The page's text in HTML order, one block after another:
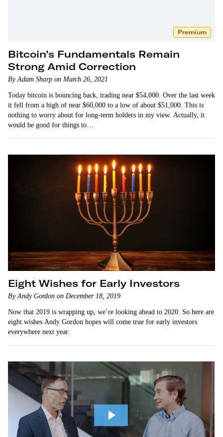
Premium
Bitcoin’s Fundamentals Remain
Strong Amid Correction
By Adam Sharp on March 26, 2021
Today bitcoin is bouncing back, trading near $54,000. Over the last week
it fell from a high of near $60,000 to a low of about $51,000. This is
nothing to worry about for long-term holders in my view. Actually, it
would be good for things to…
Eight Wishes for Early Investors
By Andy Gordon on December 18, 2019
Now that 2019 is wrapping up, we’re looking ahead to 2020. So here are
eight wishes Andy Gordon hopes will come true for early investors
everywhere next year.